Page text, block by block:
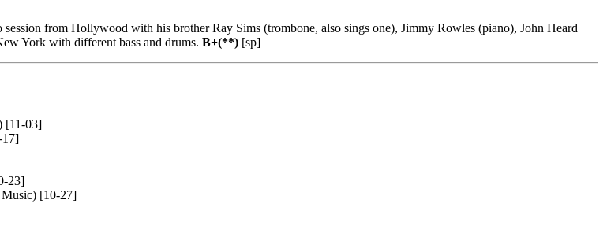
from Hollywood with his brother Ray Sims (trombone, also sings one), Jimmy Rowles (piano), John Heard
York with different bass and drums. B+(**) [sp]
[11-03]
17]
23]
[10-27]